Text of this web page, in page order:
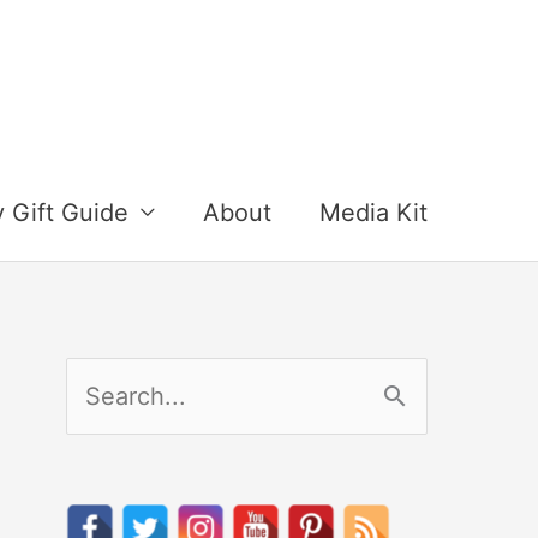
Gift Guide About Media Kit
e